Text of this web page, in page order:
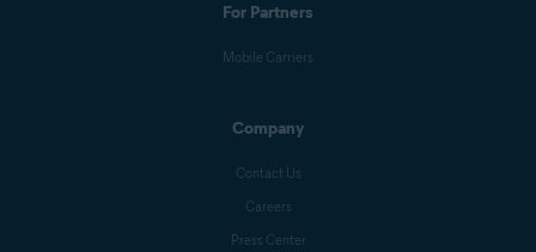
For Partners
Mobile Carriers
Company
Contact Us
Careers
Press Center